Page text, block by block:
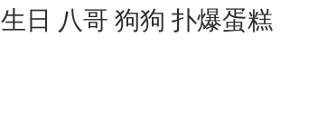
生日 八哥 狗狗 扑爆蛋糕